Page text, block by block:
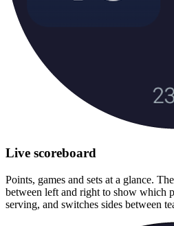
Live scoreboard
Points, games and sets at a glance.
between left and right to show which
serving, and switches sides between